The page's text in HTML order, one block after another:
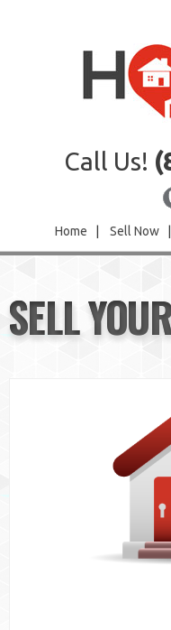
Call Us!
Home Sell Now
Sell Now
Info
SELL